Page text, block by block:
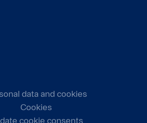
data and cookies
Cookies
cookie consents